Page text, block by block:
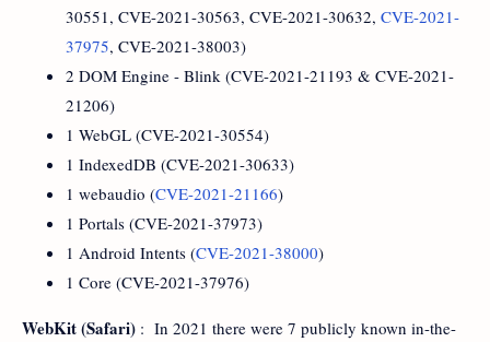
30551, CVE-2021-30563, CVE-2021-30632, CVE-2021-
37975, CVE-2021-38003)
2 DOM Engine - Blink (CVE-2021-21193 & CVE-2021-
21206)
1 WebGL (CVE-2021-30554)
1 IndexedDB (CVE-2021-30633)
1 webaudio (CVE-2021-21166)
1 Portals (CVE-2021-37973)
1 Android Intents (CVE-2021-38000)
1 Core (CVE-2021-37976)
WebKit (Safari) : In 2021 there were 7 publicly known in-the-